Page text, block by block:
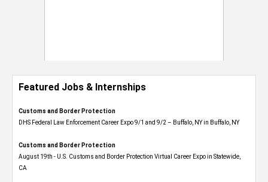
Featured Jobs & Internships
Customs and Border Protection
DHS Federal Law Enforcement Career Expo 9/1 and 9/2 – Buffalo, NY in Buffalo, NY
Customs and Border Protection
August 19th - U.S. Customs and Border Protection Virtual Career Expo​ in Statewide,
CA